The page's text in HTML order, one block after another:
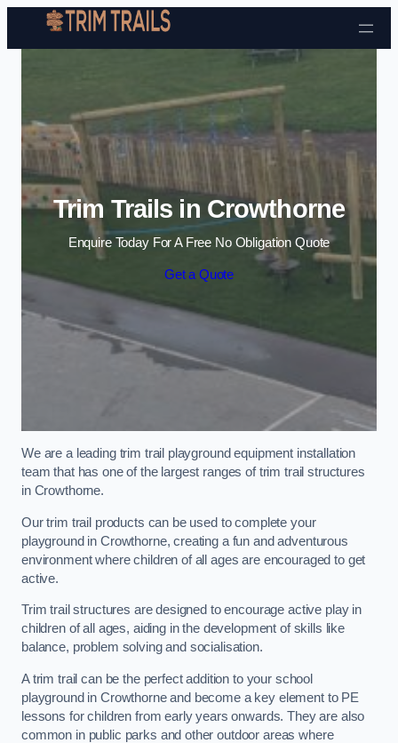
Skip to content
Trim Trails in Crowthorne
Enquire Today For A Free No Obligation Quote
Get a Quote
We are a leading trim trail playground equipment installation
team that has one of the largest ranges of trim trail structures
in Crowthorne.
Our trim trail products can be used to complete your
playground in Crowthorne, creating a fun and adventurous
environment where children of all ages are encouraged to get
active.
Trim trail structures are designed to encourage active play in
children of all ages, aiding in the development of skills like
balance, problem solving and socialisation.
A trim trail can be the perfect addition to your school
playground in Crowthorne and become a key element to PE
lessons for children from early years onwards. They are also
common in public parks and other outdoor areas where